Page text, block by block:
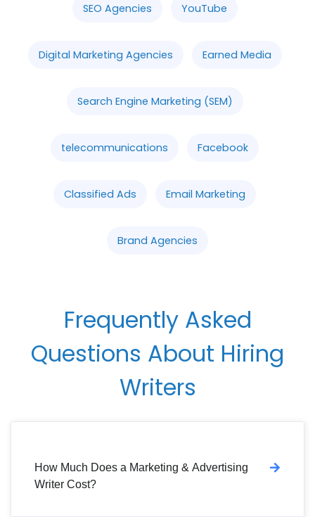
SEO Agencies YouTube
Digital Marketing Agencies Earned Media
Search Engine Marketing (SEM)
telecommunications Facebook
Classified Ads Email Marketing
Brand Agencies
Frequently Asked
Questions About Hiring
Writers
How Much Does a Marketing & Advertising
Writer Cost?